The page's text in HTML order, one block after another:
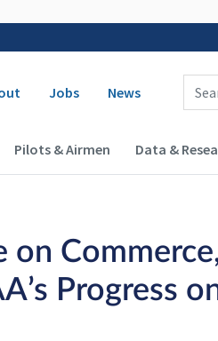
navigation
Jobs News
Enter Search
Pilots & Airmen Data &
Progress